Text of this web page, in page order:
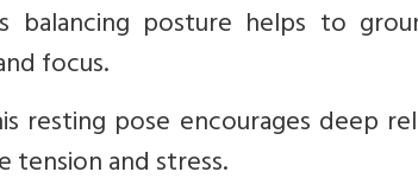
balancing posture helps to
focus.
resting pose encourages deep
and stress.